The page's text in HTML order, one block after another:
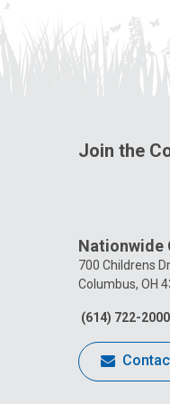
Join the
Nationwide
700 Childrens
Columbus, OH
(614) 722-2000